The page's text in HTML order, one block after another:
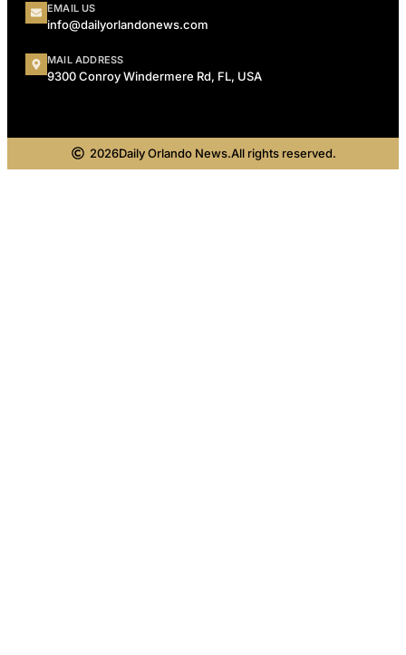
EMAIL US
info@dailyorlandonews.com
MAIL ADDRESS
9300 Conroy Windermere Rd, FL, USA
2026Daily Orlando News.All rights reserved.